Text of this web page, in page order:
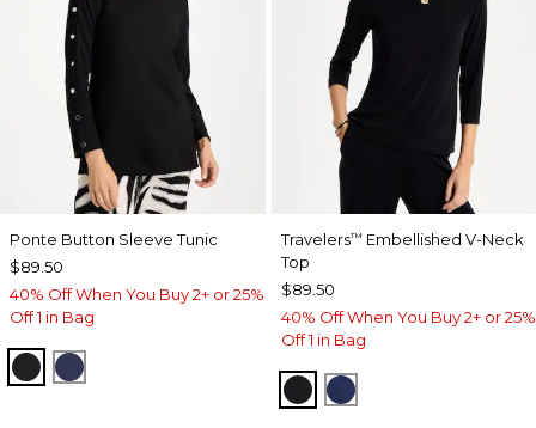
Ponte Button Sleeve Tunic
$89.50
40% Off When You Buy 2+ or 25%
Off 1 in Bag
BLACKPASSPORT BLUE
Travelers™ Embellished V-Neck
Top
$89.50
40% Off When You Buy 2+ or 25%
Off 1 in Bag
TRAVELERS BLACK
MEDIEVAL BLUE